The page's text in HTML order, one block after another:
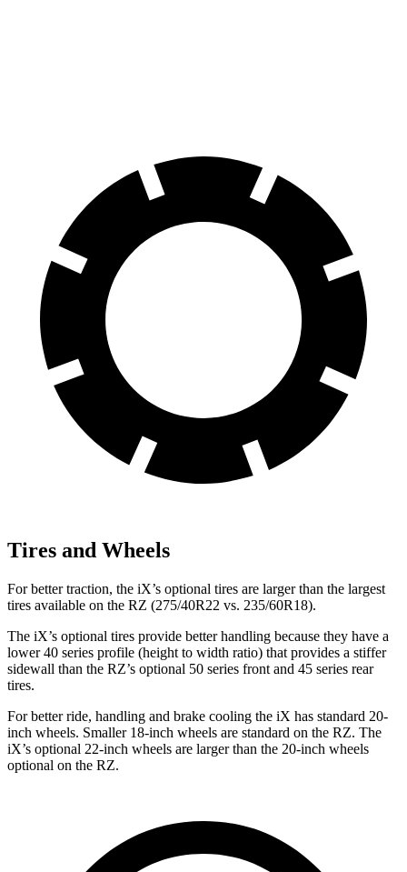
Tires and Wheels
For better traction, the iX’s optional tires are larger than the largest
tires available on the RZ (275/40R22 vs. 235/60R18).
The iX’s optional tires provide better handling because they have a
lower 40 series profile (height to width ratio) that provides a stiffer
sidewall than the RZ’s optional 50 series front and 45 series rear
tires.
For better ride, handling and brake cooling the iX has standard 20-
inch wheels. Smaller 18-inch wheels are standard on the RZ. The
iX’s optional 22-inch wheels are larger than the 20-inch wheels
optional on the RZ.